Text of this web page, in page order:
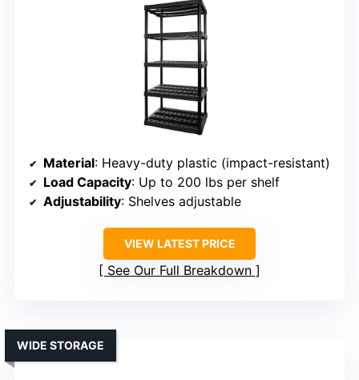
Material: Heavy-duty plastic (impact-resistant)
Load Capacity: Up to 200 lbs per shelf
Adjustability: Shelves adjustable
VIEW LATEST PRICE
See Our Full Breakdown
WIDE STORAGE